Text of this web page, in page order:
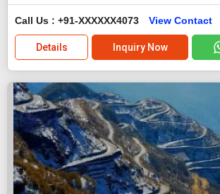
Call Us : +91-XXXXXX4073 View Contact
Details Inquiry Now